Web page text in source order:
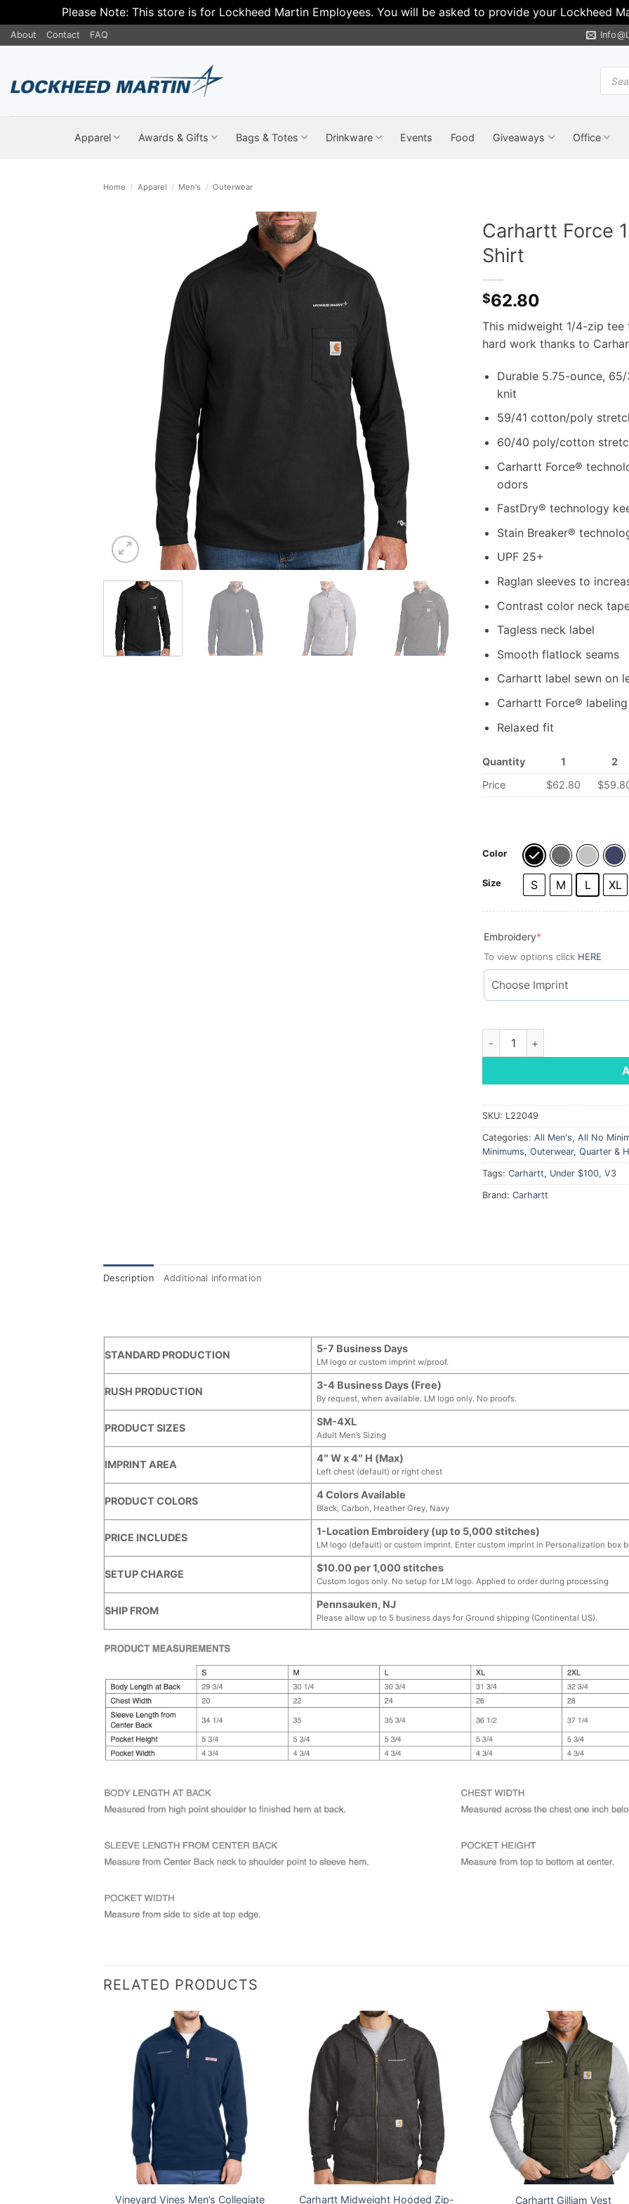
Please Note: This store is for Lockheed Martin Employees. You will be asked to provide your Lockheed
Skip
to
About Contact FAQ
search
Apparel Awards & Gifts Bags & Totes Drinkware Events Food Giveaways Office
Home / Apparel / Men's / Outerwear
Carhartt Force
Shirt
$62.80
This midweight 1/4-zip
hard work thanks to
Durable 5.75-ounce,
knit
59/41 cotton/poly
60/40 poly/cotton
Carhartt Force®
odors
FastDry® technology
Stain Breaker®
UPF 25+
Raglan sleeves to
Contrast color neck
Tagless neck label
Smooth flatlock seams
Carhartt label sewn on
Carhartt Force®
Relaxed fit
Quantity 1 2
Price
$62.80
Color
Size S M L XL
Embroidery*
To view options click HERE
Carhartt Force 1/4 Zip Long
SKU: L22049
Categories: All Men's, All No
Minimums, Outerwear, Quarter &
Tags: Carhartt, Under $100, V3
Brand: Carhartt
Description Additional information
STANDARD PRODUCTION
5-7 Business Days
LM logo or custom imprint w/proof.
RUSH PRODUCTION
3-4 Business Days (Free)
By request, when available. LM logo only. No proofs.
PRODUCT SIZES
SM-4XL
Adult Men’s Sizing
IMPRINT AREA
4″ W x 4″ H (Max)
Left chest (default) or right chest
PRODUCT COLORS
4 Colors Available
Black, Carbon, Heather Grey, Navy
PRICE INCLUDES
1-Location Embroidery (up to 5,000 stitches)
LM logo (default) or custom imprint. Enter custom imprint in Personalization box
SETUP CHARGE
$10.00 per 1,000 stitches
Custom logos only. No setup for LM logo. Applied to order during processing
SHIP FROM
Pennsauken, NJ
Please allow up to 5 business days for Ground shipping (Continental US).
RELATED PRODUCTS
Vineyard Vines Men’s Collegiate Carhartt Midweight Hooded Zip- Carhartt Gilliam Vest